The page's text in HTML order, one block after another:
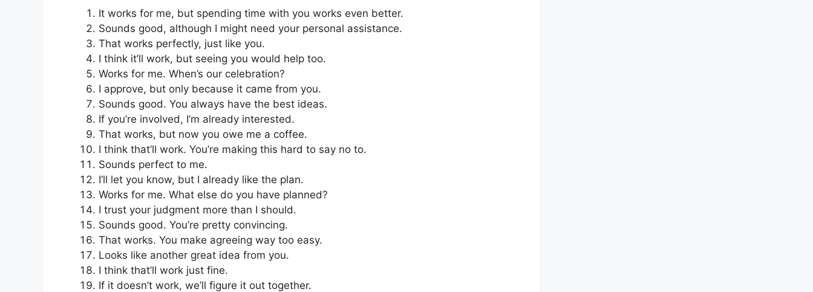
It works for me, but spending time with you works even better.
Sounds good, although I might need your personal assistance.
That works perfectly, just like you.
I think it’ll work, but seeing you would help too.
Works for me. When’s our celebration?
I approve, but only because it came from you.
Sounds good. You always have the best ideas.
If you’re involved, I’m already interested.
That works, but now you owe me a coffee.
I think that’ll work. You’re making this hard to say no to.
Sounds perfect to me.
I’ll let you know, but I already like the plan.
Works for me. What else do you have planned?
I trust your judgment more than I should.
Sounds good. You’re pretty convincing.
That works. You make agreeing way too easy.
Looks like another great idea from you.
I think that’ll work just fine.
If it doesn’t work, we’ll figure it out together.